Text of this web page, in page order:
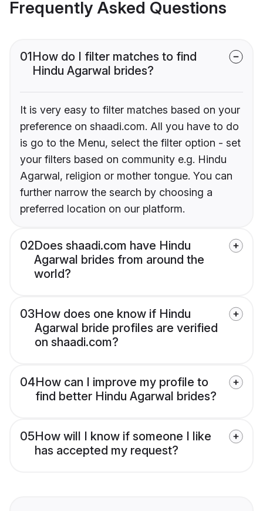
Frequently Asked Questions
01How do I filter matches to find
Hindu Agarwal brides?
It is very easy to filter matches based on your
preference on shaadi.com. All you have to do
is go to the Menu, select the filter option - set
your filters based on community e.g. Hindu
Agarwal, religion or mother tongue. You can
further narrow the search by choosing a
preferred location on our platform.
02Does shaadi.com have Hindu
Agarwal brides from around the
world?
03How does one know if Hindu
Agarwal bride profiles are verified
on shaadi.com?
04How can I improve my profile to
find better Hindu Agarwal brides?
05How will I know if someone I like
has accepted my request?